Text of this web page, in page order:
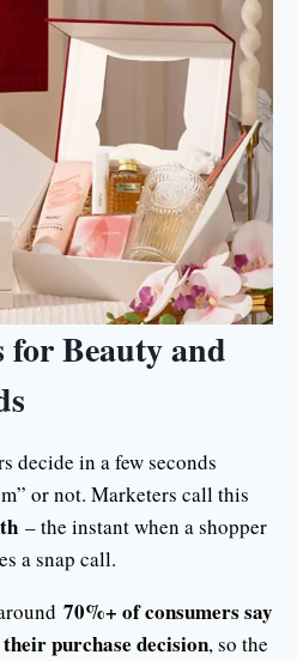
for Beauty and
decide in a few seconds
or not. Marketers call this
– the instant when a shopper
a snap call.
70%+ of consumers say
purchase decision, so the